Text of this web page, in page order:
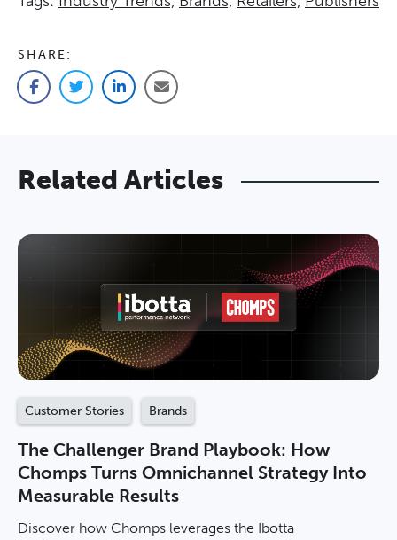
SHARE:
FacebookTwitter LinkedInEmail
Related Articles
Customer Stories Brands
The Challenger Brand Playbook: How
Chomps Turns Omnichannel Strategy Into
Measurable Results
Discover how Chomps leverages the Ibotta